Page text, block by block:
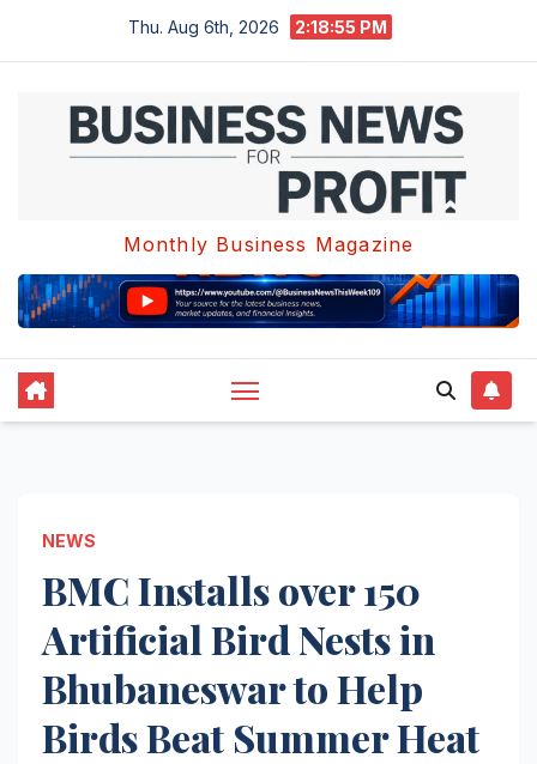
Thu. Aug 6th, 2026 2:18:56 PM
Monthly Business Magazine
NEWS
BMC Installs over 150
Artificial Bird Nests in
Bhubaneswar to Help
Birds Beat Summer Heat